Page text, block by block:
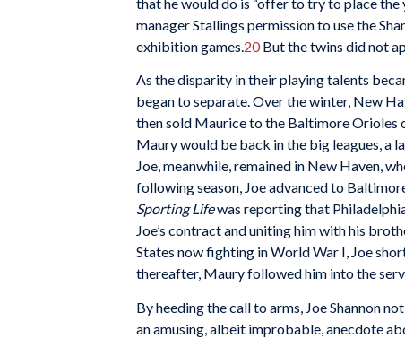
manager Stallings permission to use the
exhibition games. 20But the twins did not
As the disparity in their playing talents
began to separate. Over the winter, New
then sold Maurice to the Baltimore Orioles
Maury would be back in the big leagues, a
Joe, meanwhile, remained in New Haven,
following season, Joe advanced to
Sporting Lifewas reporting that
Joe’s contract and uniting him with his
States now fighting in World War I, Joe
thereafter, Maury followed him into the
By heeding the call to arms, Joe Shannon
an amusing, albeit improbable, anecdote